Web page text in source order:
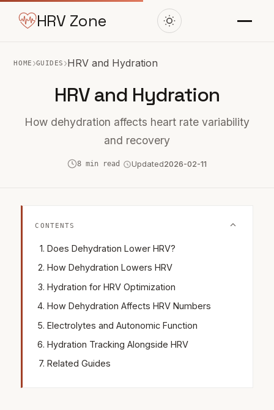
HRV Zone
HOME ›GUIDES ›HRV and Hydration
HRV and Hydration
How dehydration affects heart rate variability
and recovery
8 min read Updated2026-02-11
CONTENTS
Does Dehydration Lower HRV?
How Dehydration Lowers HRV
Hydration for HRV Optimization
How Dehydration Affects HRV Numbers
Electrolytes and Autonomic Function
Hydration Tracking Alongside HRV
Related Guides